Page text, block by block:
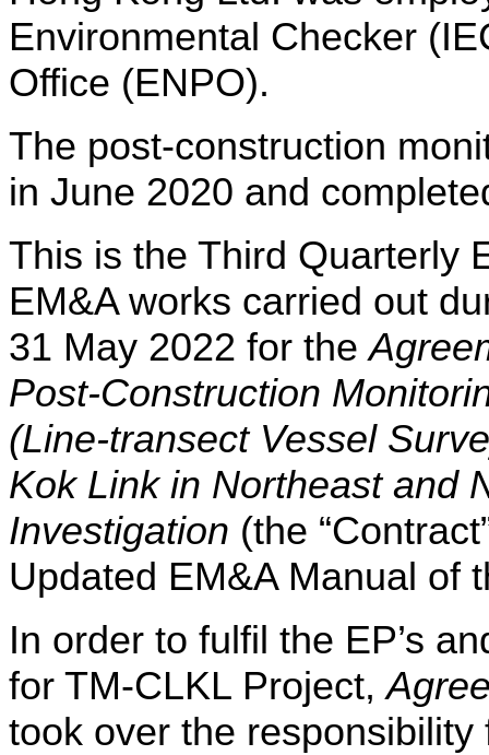
Environmental Checker
Office (ENPO).
The post-construction
in June 2020 and
This is the Third Quarterly
EM&A works carried out
31 May 2022 for the
Post-Construction
(Line-transect Vessel
Kok Link in Northeast and
Investigation (the
Updated EM&A Manual of
In order to fulfil the EP’s
for TM-CLKL Project,
took over the